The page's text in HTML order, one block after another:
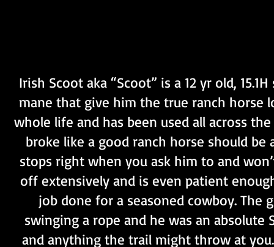
Irish Scoot aka “Scoot” is a 12 yr old,
mane that give him the true ranch horse
whole life and has been used all across
broke like a good ranch horse should
stops right when you ask him to and
off extensively and is even patient
job done for a seasoned cowboy. The
swinging a rope and he was an absolute
and anything the trail might throw at